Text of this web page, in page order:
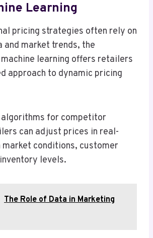
Learning
pricing strategies often rely on
market trends, the
learning offers retailers
approach to dynamic pricing
algorithms for competitor
can adjust prices in real-
market conditions, customer
levels.
The Role of Data in Marketing